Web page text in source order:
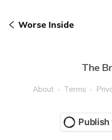
Worse Inside
The
About Terms
Publish